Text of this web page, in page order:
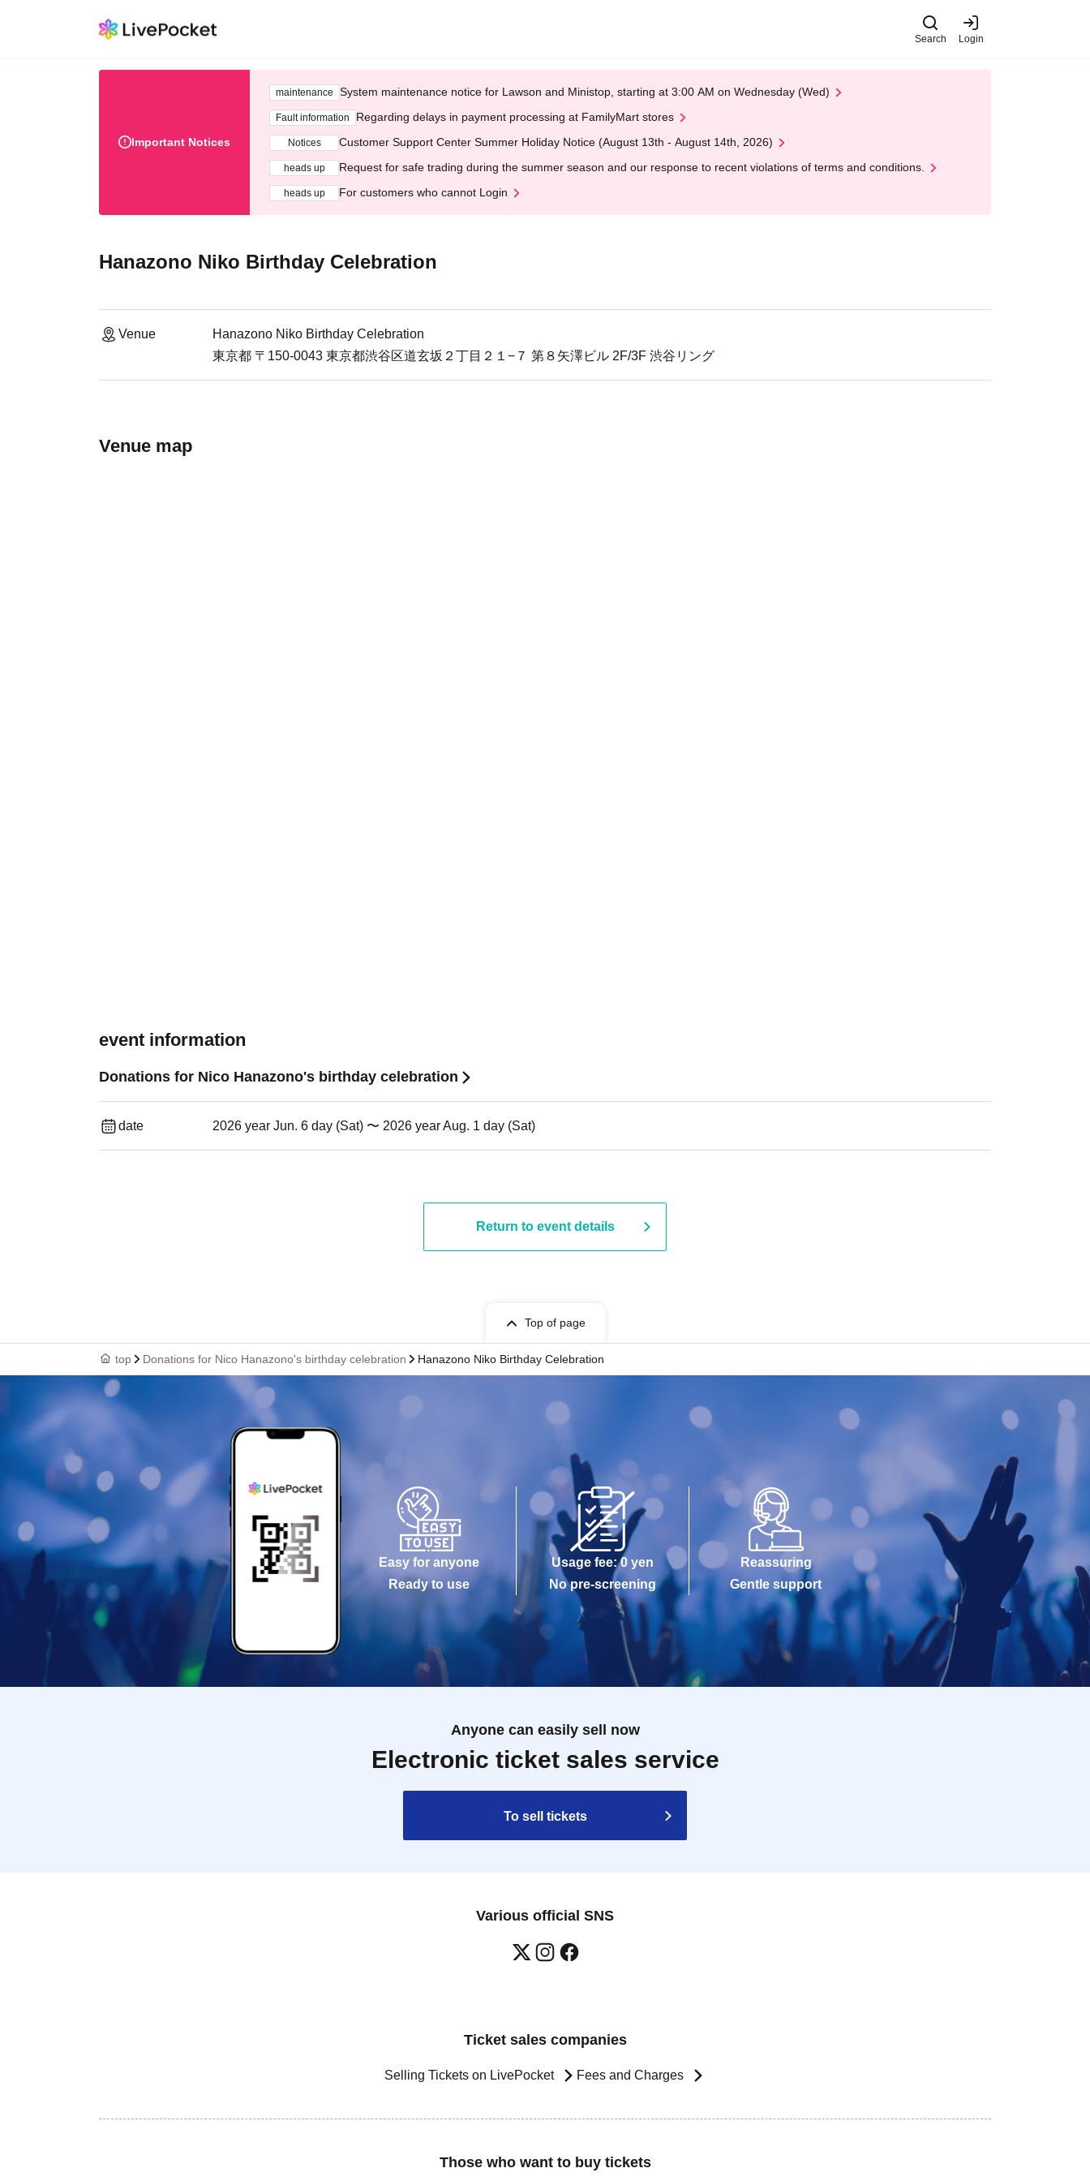
Search Login
Important Notices
maintenance System maintenance notice for Lawson and Ministop, starting at 3:00 AM on Wednesday (Wed)
Fault information Regarding delays in payment processing at FamilyMart stores
Notices Customer Support Center Summer Holiday Notice (August 13th - August 14th, 2026)
heads up Request for safe trading during the summer season and our response to recent violations of terms and conditions.
heads up For customers who cannot Login
Hanazono Niko Birthday Celebration
Venue
Hanazono Niko Birthday Celebration
東京都 〒150-0043 東京都渋谷区道玄坂２丁目２１−７ 第８矢澤ビル 2F/3F 渋谷リング
Venue map
event information
Donations for Nico Hanazono's birthday celebration
date 2026 year Jun. 6 day (Sat) 〜 2026 year Aug. 1 day (Sat)
Return to event details
Top of page
top Donations for Nico Hanazono's birthday celebration Hanazono Niko Birthday Celebration
Easy for anyone
Ready to use
Usage fee: 0 yen
No pre-screening
Reassuring
Gentle support
Anyone can easily sell now
Electronic ticket sales service
To sell tickets
Various official SNS
Ticket sales companies
Selling Tickets on LivePocket Fees and Charges
Those who want to buy tickets